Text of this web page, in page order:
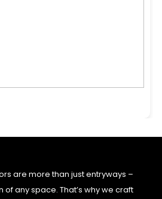
are more than just entryways –
of any space. That’s why we craft